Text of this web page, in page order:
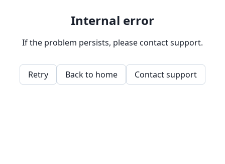
Internal error
If the problem persists, please contact support.
Retry Back to home Contact support